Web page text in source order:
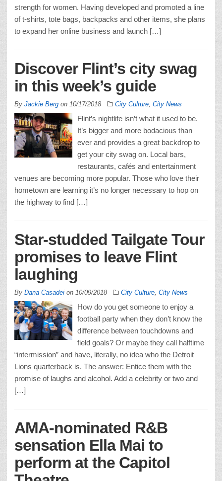
strength for women. Having developed and promoted a line
of t-shirts, tote bags, backpacks and other items, she plans
to expand her online business and launch […]
Discover Flint’s city swag
in this week’s guide
By Jackie Berg on 10/17/2018 City Culture City News
Flint’s nightlife isn’t what it used to be.
It’s bigger and more bodacious than
ever and provides a great backdrop to
get your city swag on. Local bars,
restaurants, cafés and entertainment
venues are becoming more popular. Those who love their
hometown are learning it’s no longer necessary to hop on
the highway to find […]
Star-studded Tailgate Tour
promises to leave Flint
laughing
By Dana Casadei on 10/09/2018 City Culture City News
How do you get someone to enjoy a
football party when they don’t know the
difference between touchdowns and
field goals? Or maybe they call halftime
“intermission” and have, literally, no idea who the Detroit
Lions quarterback is. The answer: Entice them with the
promise of laughs and alcohol. Add a celebrity or two and
[…]
AMA-nominated R&B
sensation Ella Mai to
perform at the Capitol